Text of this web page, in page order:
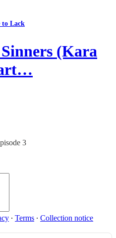
to Lack
(Kara
3
∙ Terms ∙ Collection notice